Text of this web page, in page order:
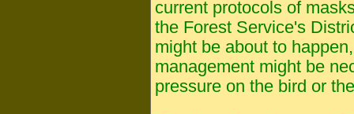
current protocols of
the Forest Service's
might be about to
management might be
pressure on the bird or